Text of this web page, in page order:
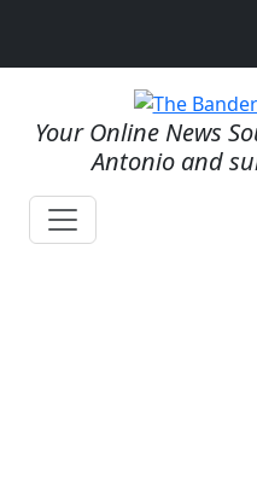
Your Online News
Antonio and